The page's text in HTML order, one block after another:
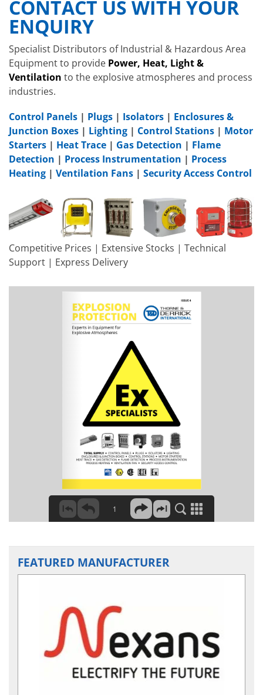
CONTACT US WITH YOUR
ENQUIRY
Specialist Distributors of Industrial & Hazardous Area
Equipment to provide Power, Heat, Light &
Ventilation to the explosive atmospheres and process
industries.
Control Panels | Plugs | Isolators | Enclosures &
Junction Boxes | Lighting | Control Stations | Motor
Starters | Heat Trace | Gas Detection | Flame
Detection | Process Instrumentation | Process
Heating | Ventilation Fans | Security Access Control
Competitive Prices | Extensive Stocks | Technical
Support | Express Delivery
FEATURED MANUFACTURER